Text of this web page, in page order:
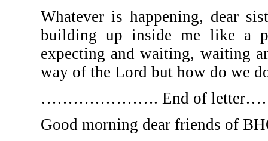
Whatever is happening, dear
building up inside me like a
expecting and waiting, waiting
way of the Lord but how do we
…………………. End of
Good morning dear friends of